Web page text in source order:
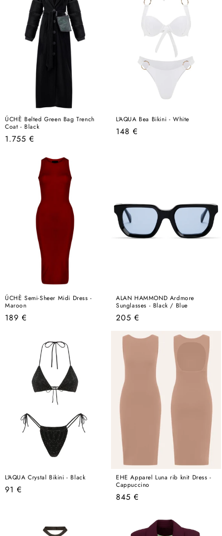
ÚCHÈ Belted Green Bag Trench
Coat - Black
Regular
1.755 €
L'AQUA Bea Bikini - White
Regular
148 €
ÚCHÈ Semi-Sheer Midi Dress -
Maroon
Regular
189 €
ALAN HAMMOND Ardmore
Sunglasses - Black / Blue
Regular
205 €
L'AQUA Crystal Bikini - Black
Regular
91 €
EHE Apparel Luna rib knit Dress -
Cappuccino
Regular
845 €